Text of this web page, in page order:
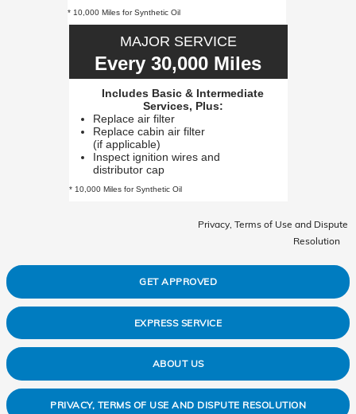
* 10,000 Miles for Synthetic Oil
MAJOR SERVICE
Every 30,000 Miles
Includes Basic & Intermediate
Services, Plus:
Replace air filter
Replace cabin air filter
(if applicable)
Inspect ignition wires and
distributor cap
* 10,000 Miles for Synthetic Oil
Privacy, Terms of Use and Dispute
Resolution
GET APPROVED
EXPRESS SERVICE
ABOUT US
PRIVACY, TERMS OF USE AND DISPUTE RESOLUTION